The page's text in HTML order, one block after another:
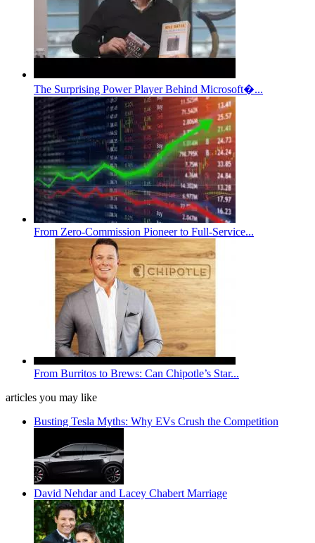
The Surprising Power Player Behind Microsoft�...
From Zero-Commission Pioneer to Full-Service...
From Burritos to Brews: Can Chipotle’s Star...
articles you may like
Busting Tesla Myths: Why EVs Crush the Competition
David Nehdar and Lacey Chabert Marriage